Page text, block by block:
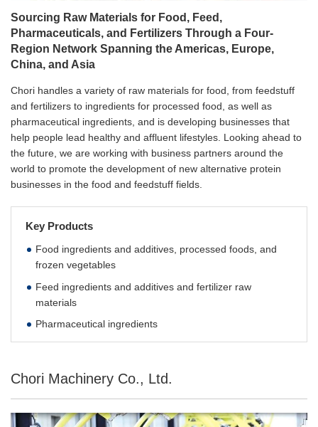
Sourcing Raw Materials for Food, Feed,
Pharmaceuticals, and Fertilizers Through a Four-
Region Network Spanning the Americas, Europe,
China, and Asia
Chori handles a variety of raw materials for food, from feedstuff
and fertilizers to ingredients for processed food, as well as
pharmaceutical ingredients, and is developing businesses that
help people lead healthy and affluent lifestyles. Looking ahead to
the future, we are working with business partners around the
world to promote the development of new alternative protein
businesses in the food and feedstuff fields.
Key Products
Food ingredients and additives, processed foods, and
frozen vegetables
Feed ingredients and additives and fertilizer raw
materials
Pharmaceutical ingredients
Chori Machinery Co., Ltd.